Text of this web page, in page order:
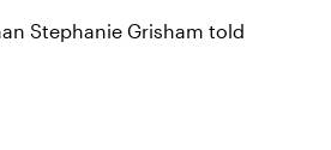
Stephanie Grisham told